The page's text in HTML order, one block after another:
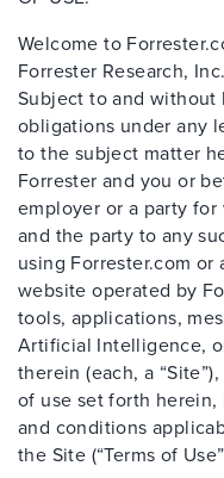
Welcome to
Forrester Research,
Subject to and
obligations under any
to the subject matter
Forrester and you or
employer or a party for
and the party to any
using Forrester.com
website operated by
tools, applications,
Artificial Intelligence,
therein (each, a
of use set forth
and conditions
the Site (“Terms of